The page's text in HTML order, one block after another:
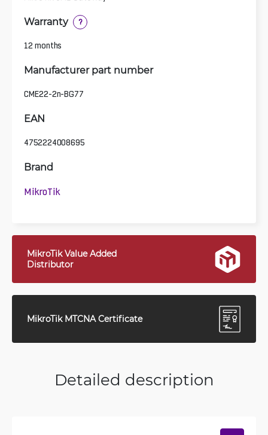
Warranty ?
12 months
Manufacturer part number
CME22-2n-BG77
EAN
4752224008695
Brand
MikroTik
MikroTik Value Added
Distributor
MikroTik MTCNA Certificate
Detailed description